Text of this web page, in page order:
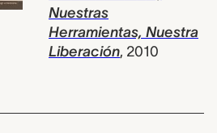
Nuestras
Herramientas, Nuestra
Liberación, 2010